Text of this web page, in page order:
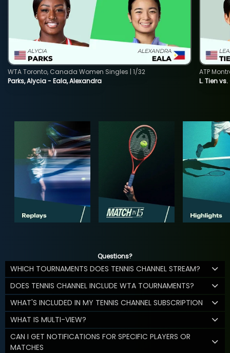
Parks, Alycia - Eala, Alexandra
WTA Toronto, Canada Women Singles | 1/32
L. Tien
ATP
Questions?
WHICH TOURNAMENTS DOES TENNIS CHANNEL STREAM?
DOES TENNIS CHANNEL INCLUDE WTA TOURNAMENTS?
WHAT'S INCLUDED IN MY TENNIS CHANNEL SUBSCRIPTION
WHAT IS MULTI-VIEW?
CAN I GET NOTIFICATIONS FOR SPECIFIC PLAYERS OR
MATCHES